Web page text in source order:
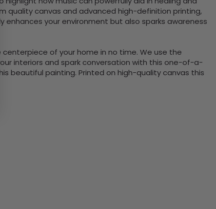
quality canvas and advanced high-definition printing,
your environment but also sparks awareness
of your home in no time. We use the
interiors and spark conversation with this one-of-a-
beautiful painting. Printed on high-quality canvas this